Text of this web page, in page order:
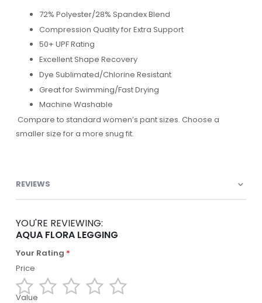
72% Polyester/28% Spandex Blend
Compression Quality for Extra Support
50+ UPF Rating
Excellent Shape Recovery
Dye Sublimated/Chlorine Resistant
Great for Swimming/Fast Drying
Machine Washable
Compare to standard women’s pant sizes. Choose a
smaller size for a more snug fit.
REVIEWS
YOU'RE REVIEWING:
AQUA FLORA LEGGING
Your Rating
Price
Value